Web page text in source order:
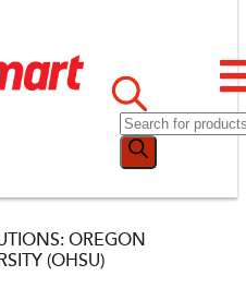
OREGON
(OHSU)